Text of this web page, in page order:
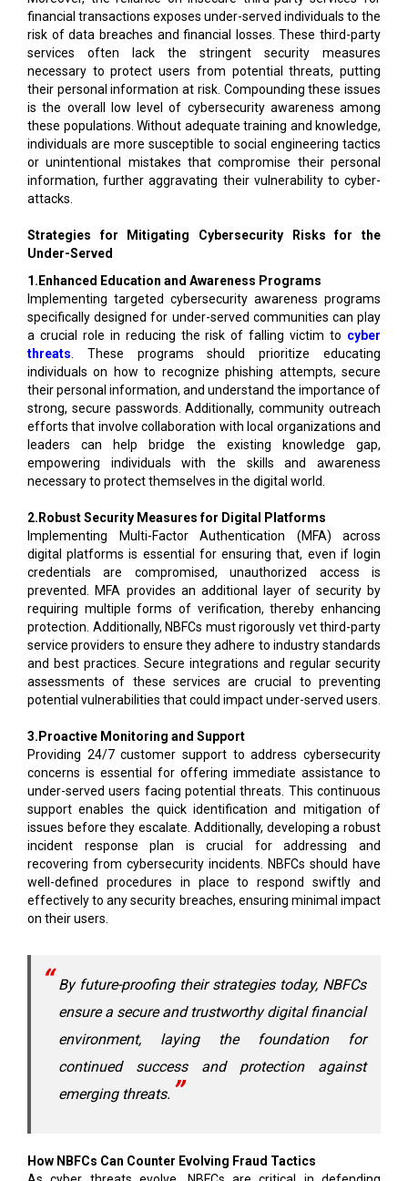
financial transactions exposes under-served individuals to the
risk of data breaches and financial losses. These third-party
services often lack the stringent security measures
necessary to protect users from potential threats, putting
their personal information at risk. Compounding these issues
is the overall low level of cybersecurity awareness among
these populations. Without adequate training and knowledge,
individuals are more susceptible to social engineering tactics
or unintentional mistakes that compromise their personal
information, further aggravating their vulnerability to cyber-
attacks.
Strategies for Mitigating Cybersecurity Risks for the
Under-Served
1.Enhanced Education and Awareness Programs
Implementing targeted cybersecurity awareness programs
specifically designed for under-served communities can play
a crucial role in reducing the risk of falling victim to cyber
threats . These programs should prioritize educating
individuals on how to recognize phishing attempts, secure
their personal information, and understand the importance of
strong, secure passwords. Additionally, community outreach
efforts that involve collaboration with local organizations and
leaders can help bridge the existing knowledge gap,
empowering individuals with the skills and awareness
necessary to protect themselves in the digital world.
2.Robust Security Measures for Digital Platforms
Implementing Multi-Factor Authentication (MFA) across
digital platforms is essential for ensuring that, even if login
credentials are compromised, unauthorized access is
prevented. MFA provides an additional layer of security by
requiring multiple forms of verification, thereby enhancing
protection. Additionally, NBFCs must rigorously vet third-party
service providers to ensure they adhere to industry standards
and best practices. Secure integrations and regular security
assessments of these services are crucial to preventing
potential vulnerabilities that could impact under-served users.
3.Proactive Monitoring and Support
Providing 24/7 customer support to address cybersecurity
concerns is essential for offering immediate assistance to
under-served users facing potential threats. This continuous
support enables the quick identification and mitigation of
issues before they escalate. Additionally, developing a robust
incident response plan is crucial for addressing and
recovering from cybersecurity incidents. NBFCs should have
well-defined procedures in place to respond swiftly and
effectively to any security breaches, ensuring minimal impact
on their users.
By future-proofing their strategies today, NBFCs
ensure a secure and trustworthy digital financial
environment, laying the foundation for
continued success and protection against
emerging threats.
How NBFCs Can Counter Evolving Fraud Tactics